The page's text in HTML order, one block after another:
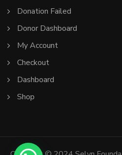
Donation Failed
Donor Dashboard
My Account
Checkout
Dashboard
Shop